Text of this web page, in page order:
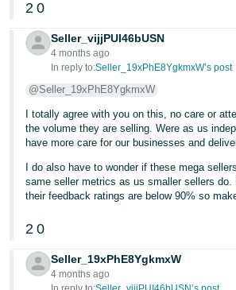
2 0
Seller_vijjPUI46bUSN
4 months ago
In reply to:Seller_19xPhE8YgkmxW’s post
@Seller_19xPhE8YgkmxW
I totally agree with you on this, no care or
the volume they are selling. Were as us
have more care for our businesses and
I do also have to wonder if these mega
same seller metrics as us smaller sellers do.
their feedback ratings are below 90% so
2 0
Seller_19xPhE8YgkmxW
4 months ago